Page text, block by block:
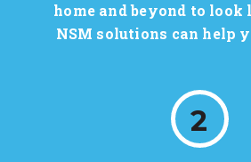
home and beyond to look
NSM solutions can help
2